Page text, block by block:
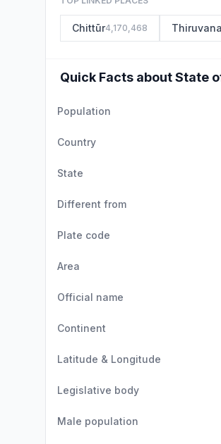
Chittūr4,170,468
Quick Facts about State
Population
Country
State
Different from
Plate code
Area
Official name
Continent
Latitude & Longitude
Legislative body
Male population